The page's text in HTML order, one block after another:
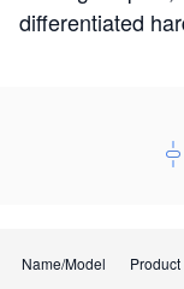
differentiated
Name/Model Product